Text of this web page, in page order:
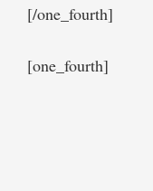
[/one_fourth]
[one_fourth]